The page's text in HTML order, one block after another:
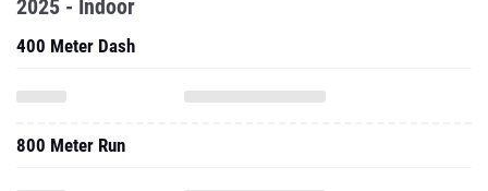
2025 - Indoor
400 Meter Dash
800 Meter Run